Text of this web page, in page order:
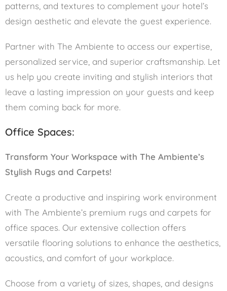
patterns, and textures to complement your hotel’s
design aesthetic and elevate the guest experience.
Partner with The Ambiente to access our expertise,
personalized service, and superior craftsmanship. Let
us help you create inviting and stylish interiors that
leave a lasting impression on your guests and keep
them coming back for more.
Office Spaces:
Transform Your Workspace with The Ambiente’s
Stylish Rugs and Carpets!
Create a productive and inspiring work environment
with The Ambiente’s premium rugs and carpets for
office spaces. Our extensive collection offers
versatile flooring solutions to enhance the aesthetics,
acoustics, and comfort of your workplace.
Choose from a variety of sizes, shapes, and designs